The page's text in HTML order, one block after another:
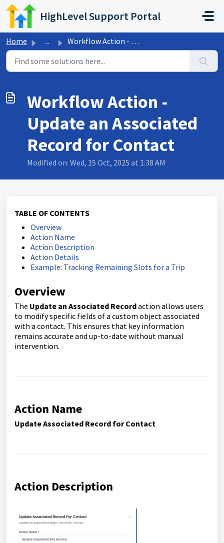
Skip to main content
HighLevel Support Portal
Home ... Workflow Action - Update an Associated Record for Contact
Workflow Action -
Update an Associated
Record for Contact
Modified on: Wed, 15 Oct, 2025 at 1:38 AM
TABLE OF CONTENTS
Overview
Action Name
Action Description
Action Details
Example: Tracking Remaining Slots for a Trip
Overview
The Update an Associated Recordaction allows users
to modify specific fields of a custom object associated
with a contact. This ensures that key information
remains accurate and up-to-date without manual
intervention.
Action Name
Update Associated Record for Contact
Action Description